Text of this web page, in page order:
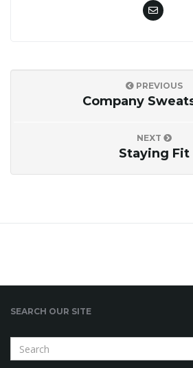
PREVIOUS
Company
NEXT
Staying Fit
SEARCH OUR SITE
e